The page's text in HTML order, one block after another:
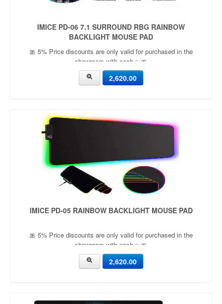
IMICE PD-06 7.1 SURROUND RBG RAINBOW
BACKLIGHT MOUSE PAD
🎀 5% Price discounts are only valid for purchased in the
showroom with cash ✨🎀
2,620.00
IMICE PD-05 RAINBOW BACKLIGHT MOUSE PAD
🎀 5% Price discounts are only valid for purchased in the
showroom with cash ✨🎀
2,620.00